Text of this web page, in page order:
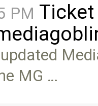
PM Ticket
MG …